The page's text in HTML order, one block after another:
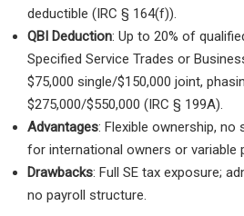
deductible (IRC § 164(f)).
QBI Deduction: Up to 20% of
Specified Service Trades or
$75,000 single/$150,000 joint,
$275,000/$550,000 (IRC § 199A).
Advantages: Flexible ownership, no
for international owners or variable
Drawbacks: Full SE tax exposure;
no payroll structure.